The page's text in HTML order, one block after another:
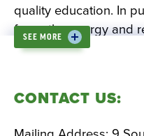
quality education. In
focus the energy and
members on
Equal
SEE MORE
CONTACT US: